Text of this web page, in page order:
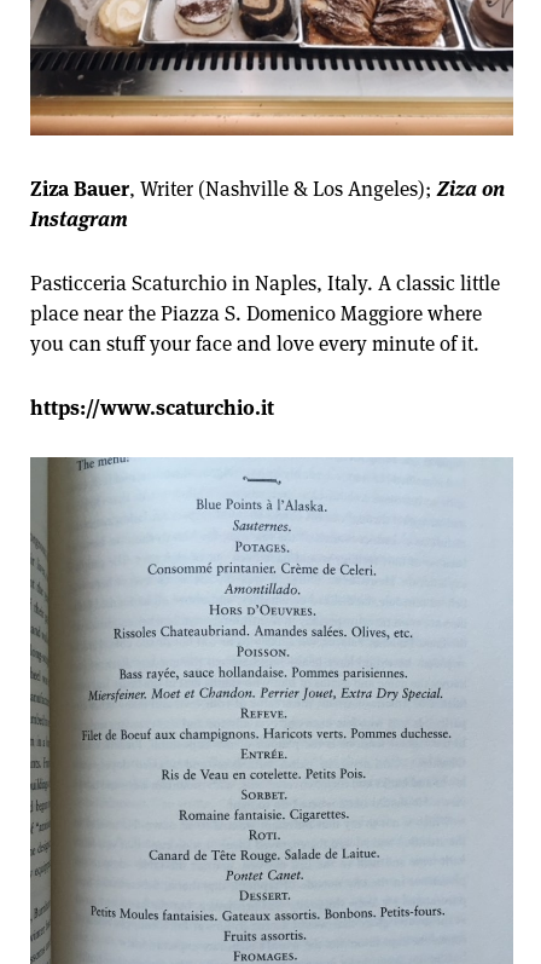
Ziza Bauer, Writer (Nashville & Los Angeles);Ziza on
Instagram
Pasticceria Scaturchio in Naples, Italy. A classic little
place near the Piazza S. Domenico Maggiore where
you can stuff your face and love every minute of it.
https://www.scaturchio.it